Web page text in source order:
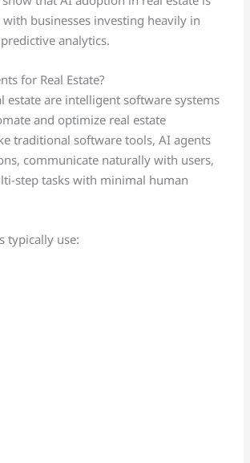
businesses investing heavily in
analytics.
for Real Estate?
estate are intelligent software systems
and optimize real estate
traditional software tools, AI agents
communicate naturally with users,
step tasks with minimal human
typically use: